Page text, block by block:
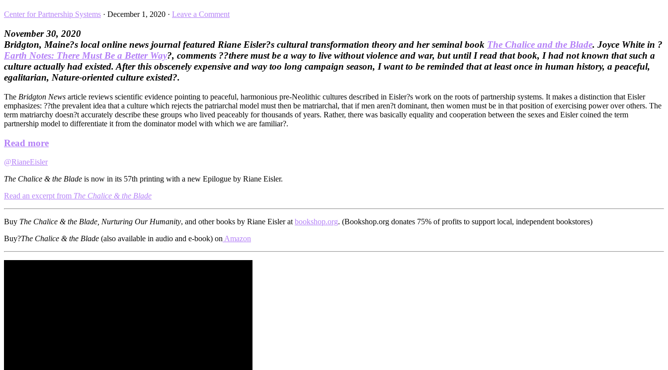
Center for Partnership Systems · December 1, 2020 · Leave a Comment
November 30, 2020
Bridgton, Maine?s local online news journal featured Riane Eisler?s cultural transformation theory and her seminal book The Chalice and the Blade. Joyce White in ?
Earth Notes: There Must Be a Better Way?, comments ??there must be a way to live without violence and war, but until I read that book, I had not known that such a
culture actually had existed. After this obscenely expensive and way too long campaign season, I want to be reminded that at least once in human history, a peaceful,
egalitarian, Nature-oriented culture existed?.
The Bridgton News article reviews scientific evidence pointing to peaceful, harmonious pre-Neolithic cultures described in Eisler?s work on the roots of partnership systems. It makes a distinction that Eisler
emphasizes: ??the prevalent idea that a culture which rejects the patriarchal model must then be matriarchal, that if men aren?t dominant, then women must be in that position of exercising power over others. The
term matriarchy doesn?t accurately describe these groups who lived peaceably for thousands of years. Rather, there was basically equality and cooperation between the sexes and Eisler coined the term
partnership model to differentiate it from the dominator model with which we are familiar?.
Read more
@RianeEisler
The Chalice & the Blade is now in its 57th printing with a new Epilogue by Riane Eisler.
Read an excerpt from The Chalice & the Blade
Buy The Chalice & the Blade, Nurturing Our Humanity, and other books by Riane Eisler at bookshop.org. (Bookshop.org donates 75% of profits to support local, independent bookstores)
Buy?The Chalice & the Blade (also available in audio and e-book) on Amazon